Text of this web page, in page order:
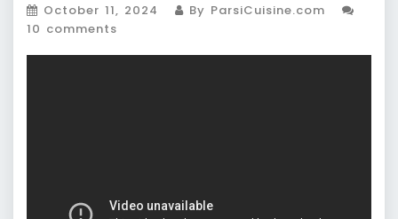
October 11, 2024
By ParsiCuisine.com
10 comments